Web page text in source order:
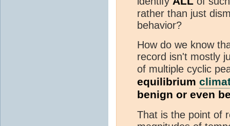
rather than just
behavior?
How do we know
record isn't mostly
of multiple cyclic
equilibrium
benign or even
That is the point of